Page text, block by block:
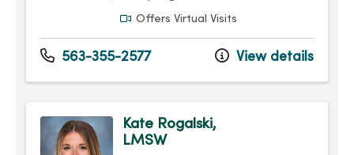
Offers Virtual Visits
563-355-2577 View details
Kate Rogalski,
LMSW